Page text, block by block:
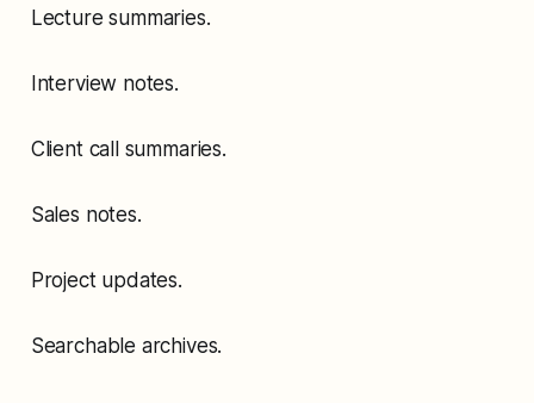
Lecture summaries.
Interview notes.
Client call summaries.
Sales notes.
Project updates.
Searchable archives.